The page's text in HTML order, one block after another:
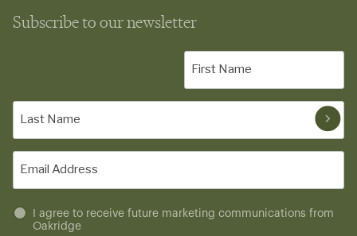
Subscribe to our newsletter
(Required)
(Required)
Untitled
(Required)
I agree to receive future marketing communications from
Oakridge